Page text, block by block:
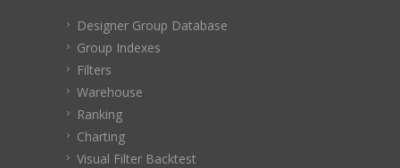
Designer Group Database
Group Indexes
Filters
Warehouse
Ranking
Charting
Visual Filter Backtest